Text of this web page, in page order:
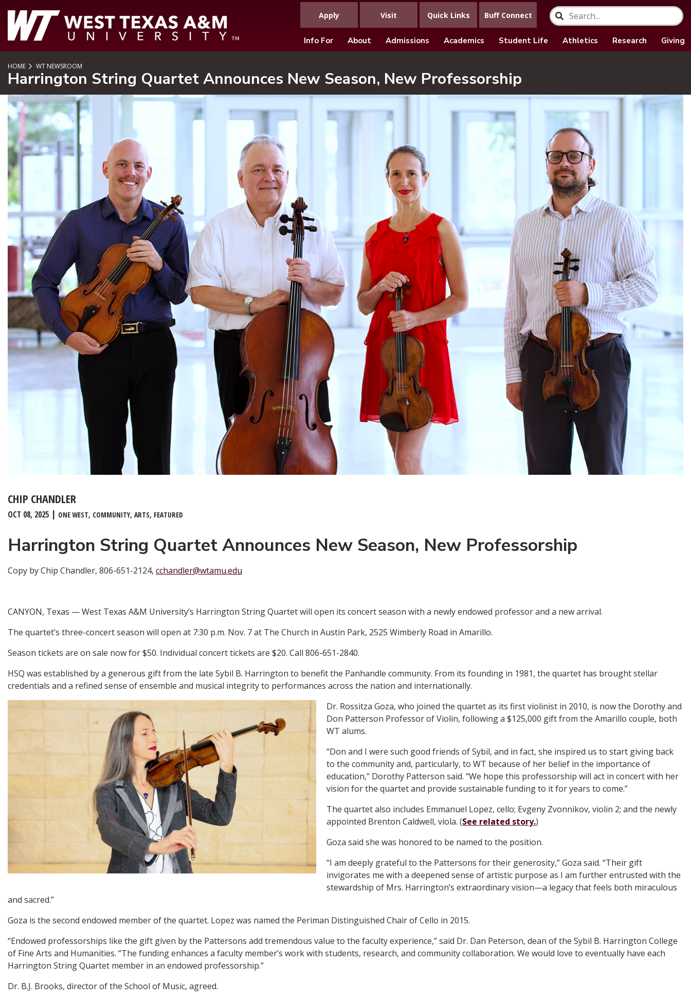
Apply Visit Quick Links Buff Connect
Info For About Admissions Academics Student Life Athletics Research Giving
HOME WT NEWSROOM
Harrington String Quartet Announces New Season, New Professorship
CHIP CHANDLER
OCT 08, 2025 ONE WEST COMMUNITY ARTS FEATURED
Harrington String Quartet Announces New Season, New Professorship
Copy by Chip Chandler, 806-651-2124, cchandler@wtamu.edu
CANYON, Texas — West Texas A&M University’s Harrington String Quartet will open its concert season with a newly endowed professor and a new arrival.
The quartet’s three-concert season will open at 7:30 p.m. Nov. 7 at The Church in Austin Park, 2525 Wimberly Road in Amarillo.
Season tickets are on sale now for $50. Individual concert tickets are $20. Call 806-651-2840.
HSQ was established by a generous gift from the late Sybil B. Harrington to benefit the Panhandle community. From its founding in 1981, the quartet has brought stellar
credentials and a refined sense of ensemble and musical integrity to performances across the nation and internationally.
Dr. Rossitza Goza, who joined the quartet as its first violinist in 2010, is now the Dorothy and
Don Patterson Professor of Violin, following a $125,000 gift from the Amarillo couple, both
WT alums.
“Don and I were such good friends of Sybil, and in fact, she inspired us to start giving back
to the community and, particularly, to WT because of her belief in the importance of
education,” Dorothy Patterson said. “We hope this professorship will act in concert with her
vision for the quartet and provide sustainable funding to it for years to come.”
The quartet also includes Emmanuel Lopez, cello; Evgeny Zvonnikov, violin 2; and the newly
appointed Brenton Caldwell, viola. (See related story.)
Goza said she was honored to be named to the position.
“I am deeply grateful to the Pattersons for their generosity,” Goza said. “Their gift
invigorates me with a deepened sense of artistic purpose as I am further entrusted with the
stewardship of Mrs. Harrington’s extraordinary vision—a legacy that feels both miraculous
and sacred.”
Goza is the second endowed member of the quartet. Lopez was named the Periman Distinguished Chair of Cello in 2015.
“Endowed professorships like the gift given by the Pattersons add tremendous value to the faculty experience,” said Dr. Dan Peterson, dean of the Sybil B. Harrington College
of Fine Arts and Humanities. “The funding enhances a faculty member’s work with students, research, and community collaboration. We would love to eventually have each
Harrington String Quartet member in an endowed professorship.”
Dr. B.J. Brooks, director of the School of Music, agreed.